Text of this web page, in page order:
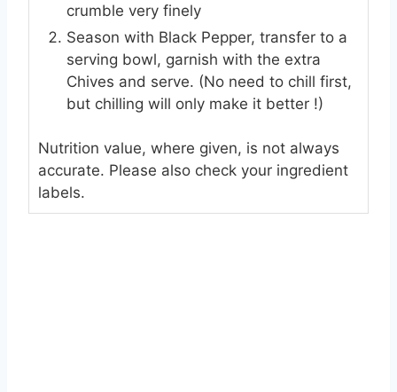
crumble very finely
Season with Black Pepper, transfer to a
serving bowl, garnish with the extra
Chives and serve. (No need to chill first,
but chilling will only make it better !)
Nutrition value, where given, is not always
accurate. Please also check your ingredient
labels.